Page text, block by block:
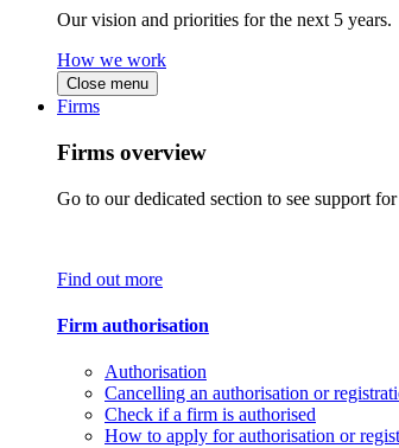
Our vision and priorities for the next 5 years.
How we work
Close menu
Firms
Firms overview
Go to our dedicated section to see support
Find out more
Firm authorisation
Authorisation
Cancelling an authorisation or
Check if a firm is authorised
How to apply for authorisation or